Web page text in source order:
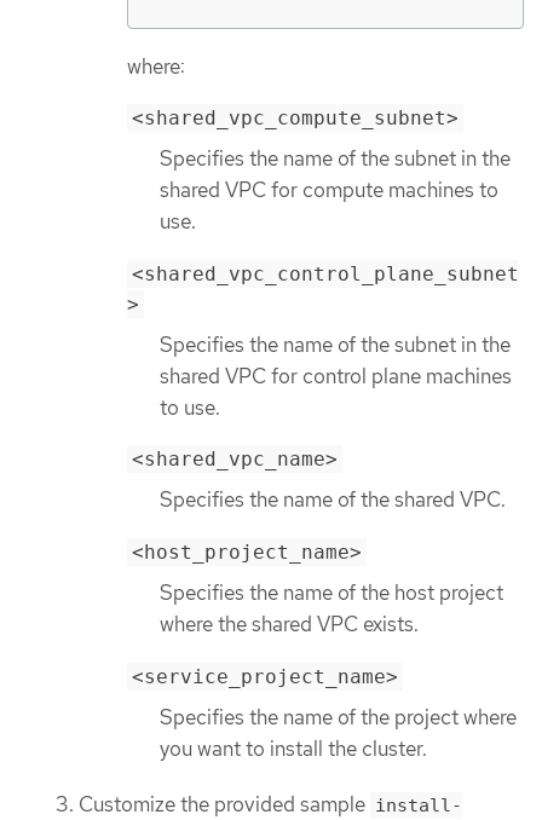
where:
<shared_vpc_compute_subnet>
Specifies the name of the subnet in the
shared VPC for compute machines to
use.
<shared_vpc_control_plane_subnet
>
Specifies the name of the subnet in the
shared VPC for control plane machines
to use.
<shared_vpc_name>
Specifies the name of the shared VPC.
<host_project_name>
Specifies the name of the host project
where the shared VPC exists.
<service_project_name>
Specifies the name of the project where
you want to install the cluster.
Customize the provided sample install-